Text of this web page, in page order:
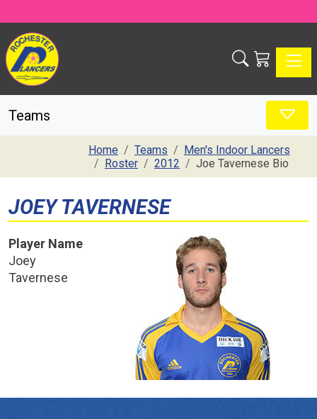
Teams
Home Teams
Men's Indoor Lancers
Roster
2012 Joe Tavernese Bio
JOEY TAVERNESE
Player Name
Joey
Tavernese